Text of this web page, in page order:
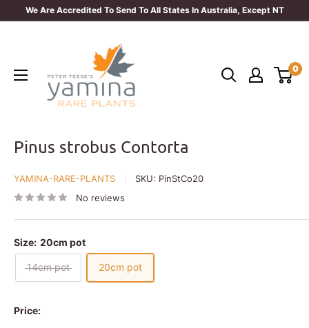
We Are Accredited To Send To All States In Australia, Except NT
Plants
0
Pinus strobus Contorta
YAMINA-RARE-PLANTS SKU: PinStCo20
No reviews
Size: 20cm pot
14cm pot 20cm pot
Price: